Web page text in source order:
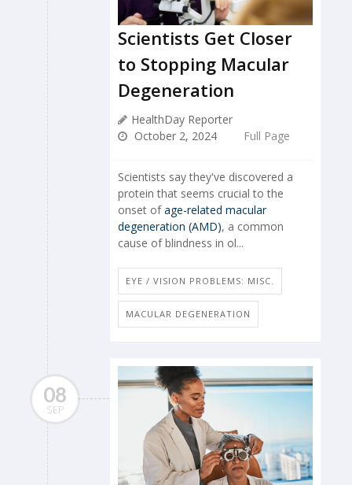
Scientists Get Closer
to Stopping Macular
Degeneration
HealthDay Reporter
October 2, 2024
Full Page
Scientists say they've discovered a
protein that seems crucial to the
onset ofage-related macular
degeneration (AMD), a common
cause of blindness in ol...
EYE / VISION PROBLEMS: MISC.
MACULAR DEGENERATION
08
SEP